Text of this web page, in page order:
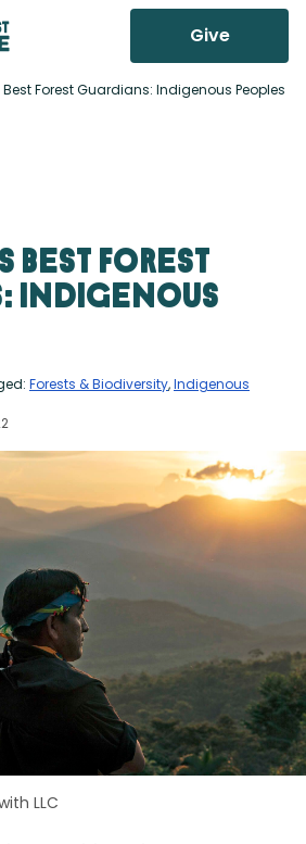
Give
Best Forest Guardians: Indigenous Peoples
Best Forest
Indigenous
Forests & Biodiversity,Indigenous
LLC